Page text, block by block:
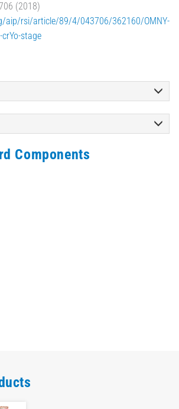
(2018)
aip/rsi/article/89/4/043706/362160/OMNY-
stage
Components